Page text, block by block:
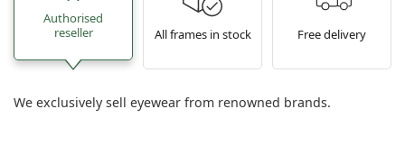
Authorised
reseller
All frames in stock Free delivery
We exclusively sell eyewear from renowned brands.